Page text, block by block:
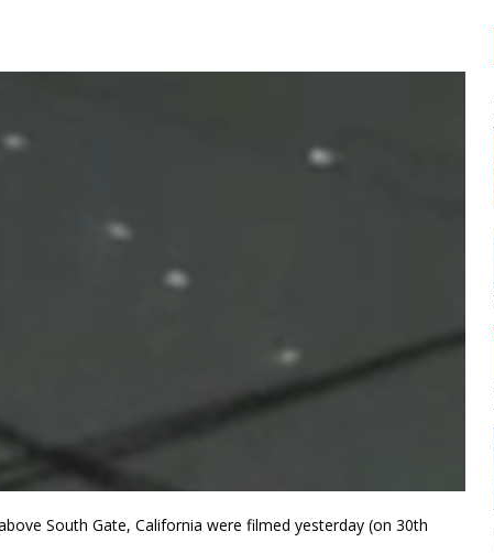
South Gate, California were filmed yesterday (on 30th